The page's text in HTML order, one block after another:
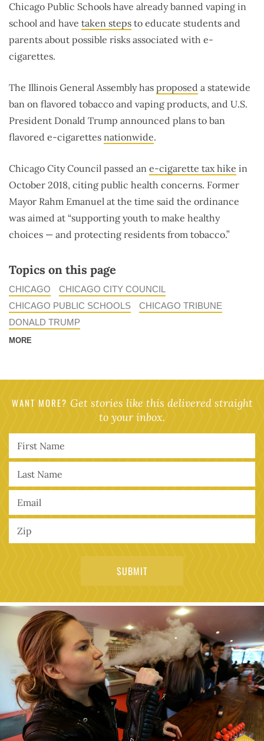
Chicago Public Schools have already banned vaping in
school and have taken steps to educate students and
parents about possible risks associated with e-
cigarettes.
The Illinois General Assembly has proposed a statewide
ban on flavored tobacco and vaping products, and U.S.
President Donald Trump announced plans to ban
flavored e-cigarettes nationwide.
Chicago City Council passed an e-cigarette tax hike in
October 2018, citing public health concerns. Former
Mayor Rahm Emanuel at the time said the ordinance
was aimed at “supporting youth to make healthy
choices — and protecting residents from tobacco.”
Topics on this page
CHICAGO
CHICAGO CITY COUNCIL
CHICAGO PUBLIC SCHOOLS
CHICAGO TRIBUNE
DONALD TRUMP
MORE
WANT MORE? Get stories like this delivered straight
to your inbox.